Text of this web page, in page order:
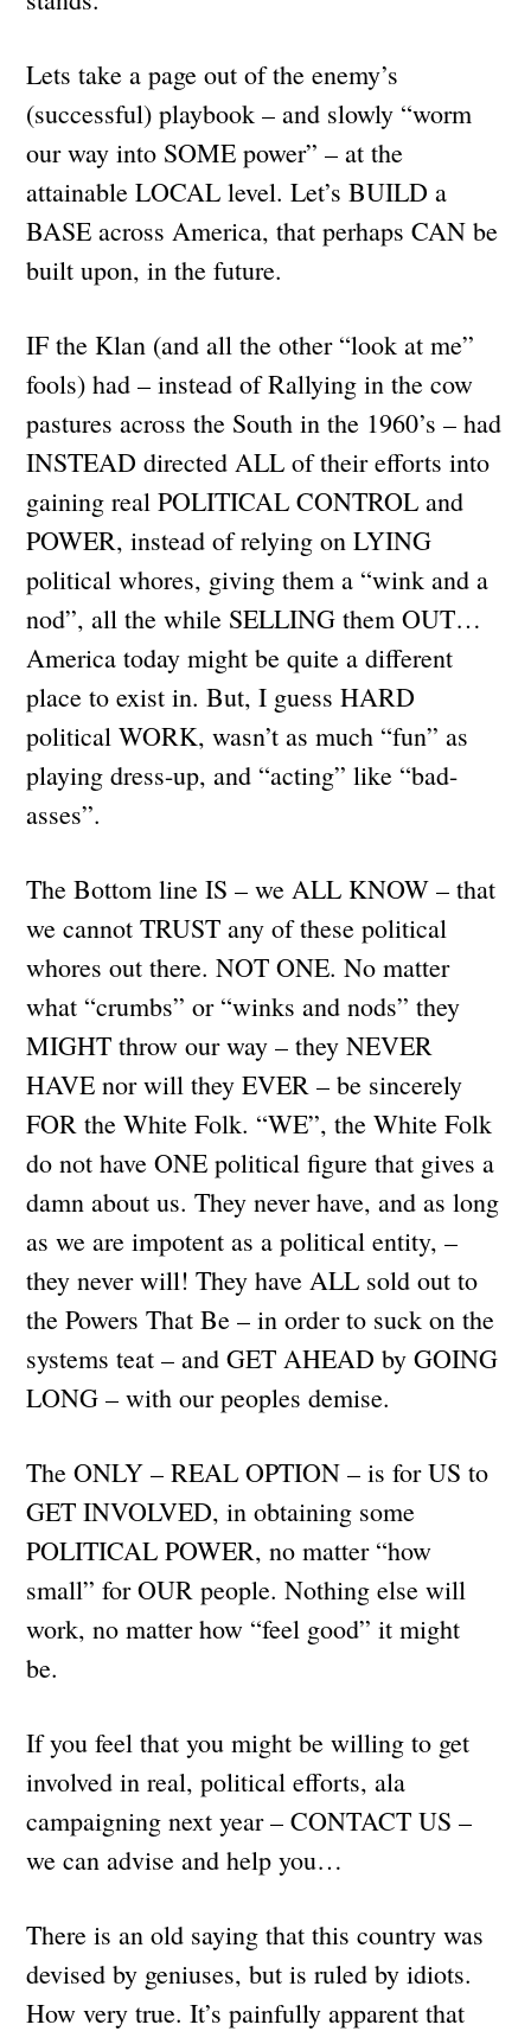
Lets take a page out of the enemy’s
(successful) playbook – and slowly “worm
our way into SOME power” – at the
attainable LOCAL level. Let’s BUILD a
BASE across America, that perhaps CAN be
built upon, in the future.
IF the Klan (and all the other “look at me”
fools) had – instead of Rallying in the cow
pastures across the South in the 1960’s – had
INSTEAD directed ALL of their efforts into
gaining real POLITICAL CONTROL and
POWER, instead of relying on LYING
political whores, giving them a “wink and a
nod”, all the while SELLING them OUT…
America today might be quite a different
place to exist in. But, I guess HARD
political WORK, wasn’t as much “fun” as
playing dress-up, and “acting” like “bad-
asses”.
The Bottom line IS – we ALL KNOW – that
we cannot TRUST any of these political
whores out there. NOT ONE. No matter
what “crumbs” or “winks and nods” they
MIGHT throw our way – they NEVER
HAVE nor will they EVER – be sincerely
FOR the White Folk. “WE”, the White Folk
do not have ONE political figure that gives a
damn about us. They never have, and as long
as we are impotent as a political entity, –
they never will! They have ALL sold out to
the Powers That Be – in order to suck on the
systems teat – and GET AHEAD by GOING
LONG – with our peoples demise.
The ONLY – REAL OPTION – is for US to
GET INVOLVED, in obtaining some
POLITICAL POWER, no matter “how
small” for OUR people. Nothing else will
work, no matter how “feel good” it might
be.
If you feel that you might be willing to get
involved in real, political efforts, ala
campaigning next year – CONTACT US –
we can advise and help you…
There is an old saying that this country was
devised by geniuses, but is ruled by idiots.
How very true. It’s painfully apparent that